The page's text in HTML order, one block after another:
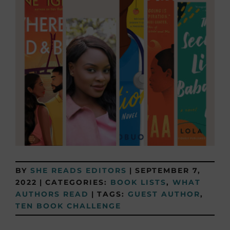
BY SHE READS EDITORS | SEPTEMBER 7,
2022 | CATEGORIES: BOOK LISTS, WHAT
AUTHORS READ | TAGS: GUEST AUTHOR,
TEN BOOK CHALLENGE